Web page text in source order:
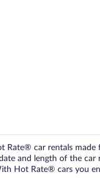
Rate® car rentals
and length of the
Hot Rate® cars you